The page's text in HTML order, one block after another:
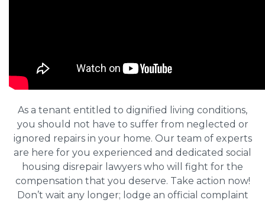
As a tenant entitled to dignified living conditions,
you should not have to suffer from neglected or
ignored repairs in your home. Our team of experts
are here for you experienced and dedicated social
housing disrepair lawyers who will fight for the
compensation that you deserve. Take action now!
Don’t wait any longer; lodge an official complaint